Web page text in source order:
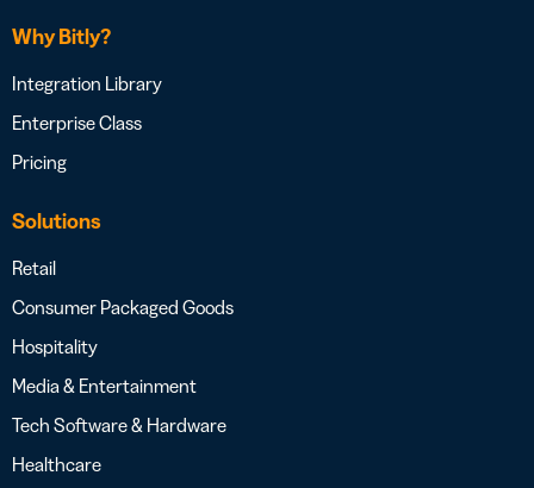
Why Bitly?
Integration Library
Enterprise Class
Pricing
Solutions
Retail
Consumer Packaged Goods
Hospitality
Media & Entertainment
Tech Software & Hardware
Healthcare